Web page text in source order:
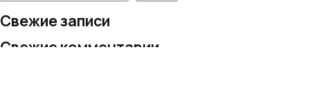
Свежие записи
Свежие комментарии